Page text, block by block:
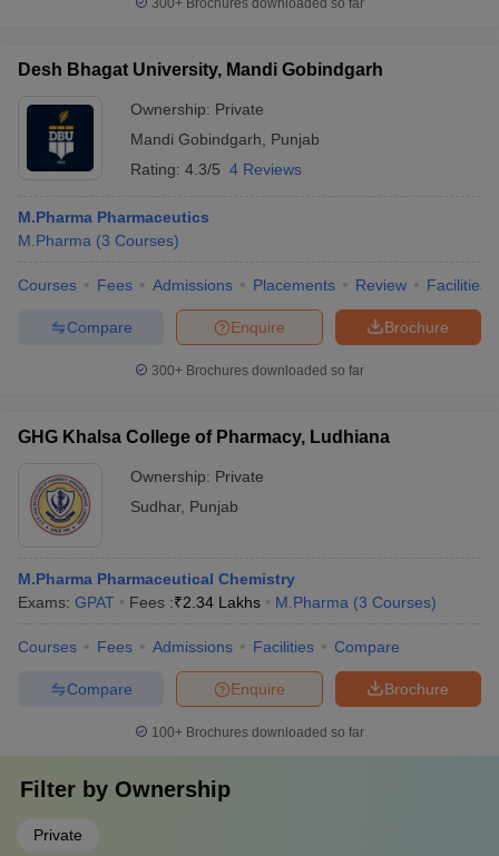
300+ Brochures downloaded so far
Desh Bhagat University, Mandi Gobindgarh
Ownership: Private
Mandi Gobindgarh
Punjab
Rating: 4.3/5 4 Reviews
M.Pharma Pharmaceutics
M.Pharma (3 Courses)
Courses Fees Admissions Placements Review Facilities
Brochure
Enquire
Compare
300+ Brochures downloaded so far
GHG Khalsa College of Pharmacy, Ludhiana
Ownership: Private
Sudhar, Punjab
M.Pharma Pharmaceutical Chemistry
Exams: GPAT Fees :₹2.34 Lakhs M.Pharma (3 Courses)
Courses Fees Admissions Facilities Compare
Brochure
Enquire
Compare
100+ Brochures downloaded so far
Filter by Ownership
Private